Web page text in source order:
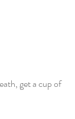
get a cup of